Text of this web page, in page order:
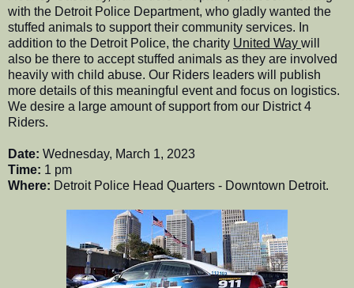
with the Detroit Police Department, who gladly wanted the
stuffed animals to support their community services. In
addition to the Detroit Police, the charity United Way will
also be there to accept stuffed animals as they are involved
heavily with child abuse. Our Riders leaders will publish
more details of this meaningful event and focus on logistics.
We desire a large amount of support from our District 4
Riders.
Date: Wednesday, March 1, 2023
Time: 1 pm
Where: Detroit Police Head Quarters - Downtown Detroit.